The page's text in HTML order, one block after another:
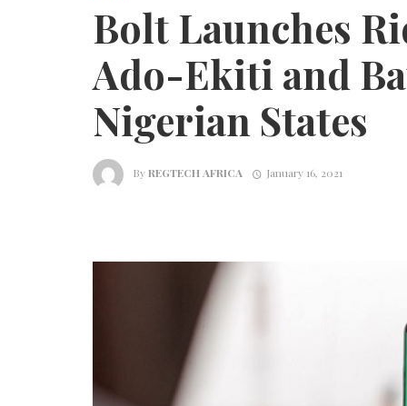
Bolt Launches
Ado-Ekiti and
Nigerian States
ByREGTECH AFRICA January 16, 2021